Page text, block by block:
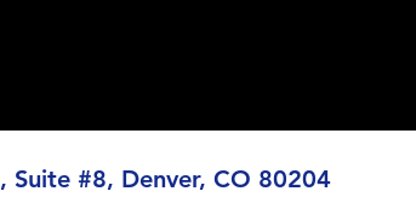
Suite #8, Denver, CO 80204